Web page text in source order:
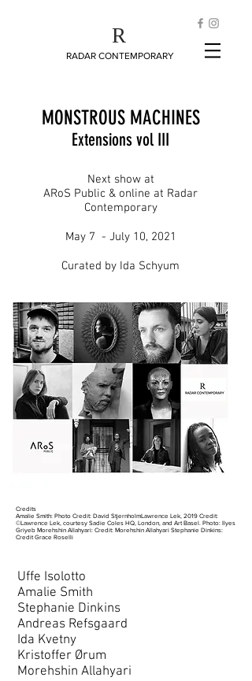
R
RADAR CONTEMPORARY
MONSTROUS MACHINES
Extensions vol III
Next show at
ARoS Public & online at Radar
Contemporary
May 7 - July 10, 2021
Curated by Ida Schyum
Credits
Amalie Smith: Photo Credit: David StjernholmLawrence Lek, 2019 Credit:
©Lawrence Lek, courtesy Sadie Coles HQ, London, and Art Basel. Photo: Ilyes
Griyeb Morehshin Allahyari: Credit: Morehshin Allahyari Stephanie Dinkins:
Credit Grace Roselli
Uffe Isolotto
Amalie Smith
Stephanie Dinkins
Andreas Refsgaard
Ida Kvetny
Kristoffer Ørum
Morehshin Allahyari